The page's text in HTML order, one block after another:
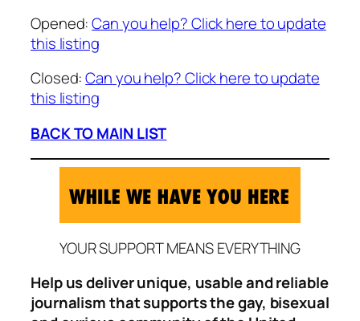
Opened:Can you help? Click here to update
this listing
Closed:Can you help? Click here to update
this listing
BACK TO MAIN LIST
YOUR SUPPORT MEANS EVERYTHING
Help us deliver unique, usable and reliable
journalism that supports the gay, bisexual